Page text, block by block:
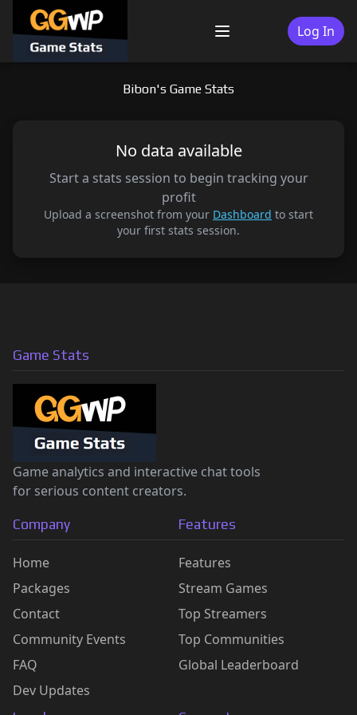
content
Menu Log In
Bibon's Game Stats
No data available
Start a stats session to begin tracking your
profit
Upload a screenshot from your Dashboard to start
your first stats session.
Game Stats
Game analytics and interactive chat tools
for serious content creators.
Company
Home
Packages
Contact
Community Events
FAQ
Dev Updates
Features
Features
Stream Games
Top Streamers
Top Communities
Global Leaderboard